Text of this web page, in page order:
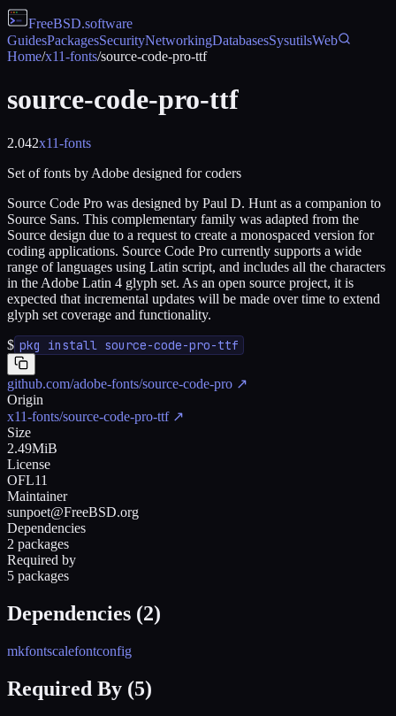
FreeBSD.software
GuidesPackagesSecurityNetworkingDatabasesSysutilsWeb
Home/x11-fonts/source-code-pro-ttf
source-code-pro-ttf
2.042x11-fonts
Set of fonts by Adobe designed for coders
Source Code Pro was designed by Paul D. Hunt as a companion to
Source Sans. This complementary family was adapted from the
Source design due to a request to create a monospaced version for
coding applications. Source Code Pro currently supports a wide
range of languages using Latin script, and includes all the characters
in the Adobe Latin 4 glyph set. As an open source project, it is
expected that incremental updates will be made over time to extend
glyph set coverage and functionality.
$ pkg install source-code-pro-ttf
github.com/adobe-fonts/source-code-pro ↗
Origin
x11-fonts/source-code-pro-ttf↗
Size
2.49MiB
License
OFL11
Maintainer
sunpoet@FreeBSD.org
Dependencies
2 packages
Required by
5 packages
Dependencies (2)
mkfontscalefontconfig
Required By (5)